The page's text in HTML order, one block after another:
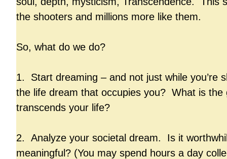
the shooters and millions more like them.
So, what do we do?
1. Start dreaming – and not just while you’re
the life dream that occupies you? What is the
transcends your life?
2. Analyze your societal dream. Is it
meaningful? (You may spend hours a day